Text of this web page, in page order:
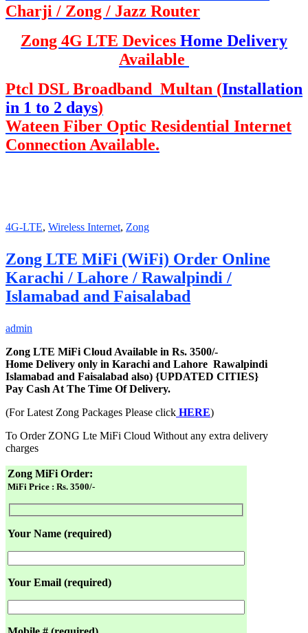
Charji / Zong / Jazz Router
Zong 4G LTE Devices Home Delivery
Available
Ptcl DSL Broadband Multan (Installation
in 1 to 2 days)
Wateen Fiber Optic Residential Internet
Connection Available.
4G-LTE, Wireless Internet, Zong
Zong LTE MiFi (WiFi) Order Online
Karachi / Lahore / Rawalpindi /
Islamabad and Faisalabad
admin
Zong LTE MiFi Cloud Available in Rs. 3500/-
Home Delivery only in Karachi and Lahore Rawalpindi
Islamabad and Faisalabad also) {UPDATED CITIES}
Pay Cash At The Time Of Delivery.
(For Latest Zong Packages Please click HERE)
To Order ZONG Lte MiFi Cloud Without any extra delivery
charges
Zong MiFi Order:
MiFi Price : Rs. 3500/-
Your Name (required)
Your Email (required)